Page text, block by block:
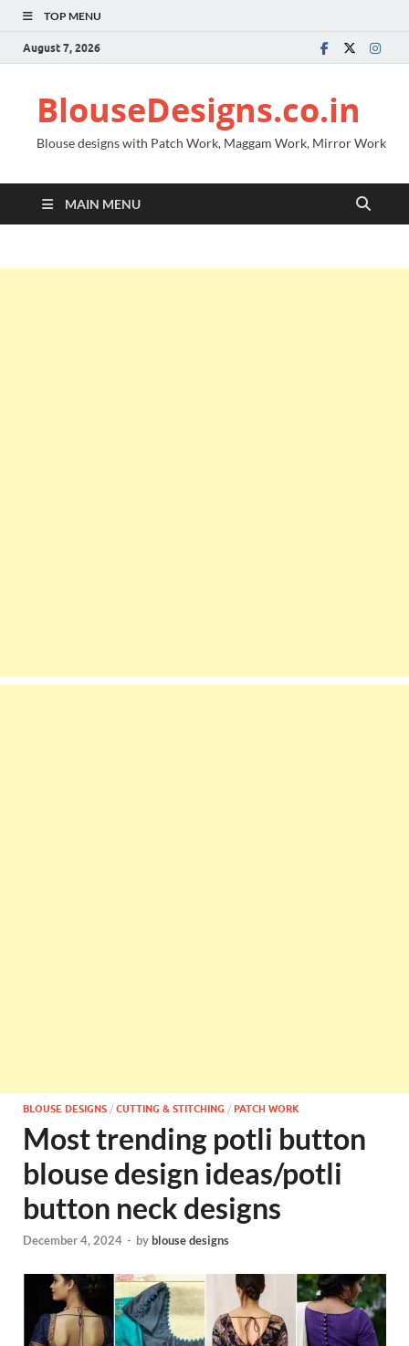
TOP MENU
August 7, 2026
BlouseDesigns.co.in
Blouse designs with Patch Work, Maggam Work, Mirror Work
MAIN MENU
BLOUSE DESIGNS / CUTTING & STITCHING / PATCH WORK
Most trending potli button
blouse design ideas/potli
button neck designs
December 4, 2024 - byblouse designs